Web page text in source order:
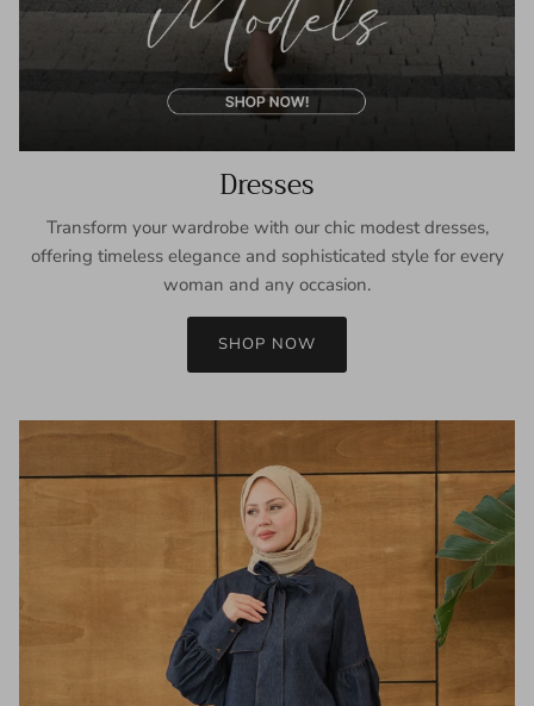
Dresses
Transform your wardrobe with our chic modest dresses,
offering timeless elegance and sophisticated style for every
woman and any occasion.
SHOP NOW